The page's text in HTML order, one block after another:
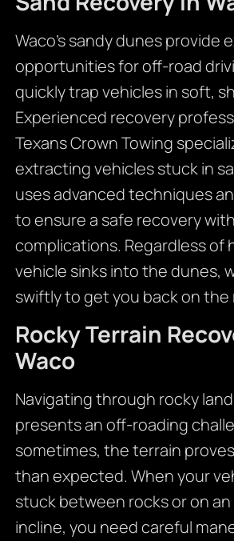
Waco’s sandy dunes provide
opportunities for off-road
quickly trap vehicles in soft,
Experienced recovery
Texans Crown Towing
extracting vehicles stuck in
uses advanced techniques
to ensure a safe recovery
complications. Regardless of
vehicle sinks into the dunes,
swiftly to get you back on the
Rocky Terrain
Waco
Navigating through rocky
presents an off-roading
sometimes, the terrain
than expected. When your
stuck between rocks or on
incline, you need careful